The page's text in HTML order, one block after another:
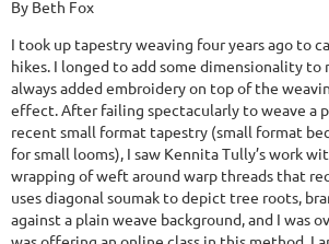
By Beth Fox
I took up tapestry weaving four years ago to
hikes. I longed to add some dimensionality to
always added embroidery on top of the
effect. After failing spectacularly to weave a
recent small format tapestry (small format
for small looms), I saw Kennita Tully’s work
wrapping of weft around warp threads that
uses diagonal soumak to depict tree roots,
against a plain weave background, and I was